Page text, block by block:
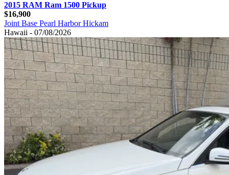
2015 RAM Ram 1500 Pickup
$16,900
Joint Base Pearl Harbor Hickam
Hawaii - 07/08/2026